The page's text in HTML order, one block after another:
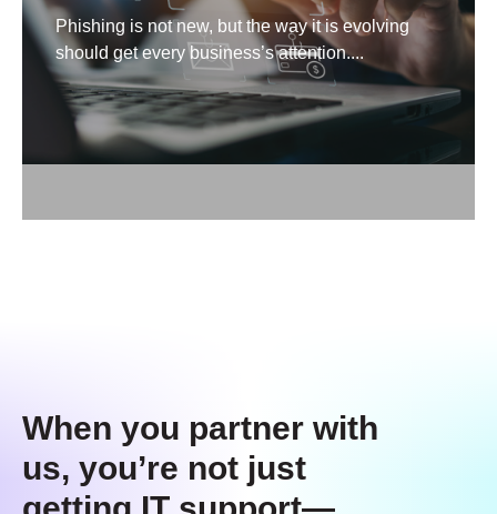
Phishing is not new, but the way it is evolving
should get every business’s attention....
When you partner with
us, you’re not just